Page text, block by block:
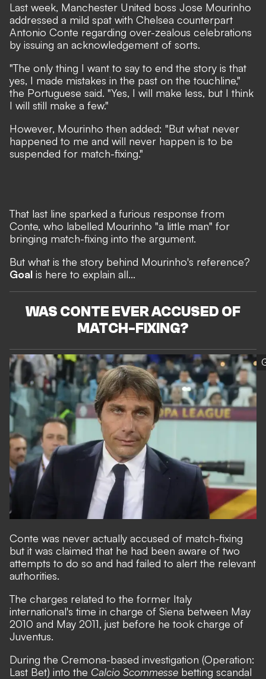
Last week, Manchester United boss Jose Mourinho
addressed a mild spat with Chelsea counterpart
Antonio Conte regarding over-zealous celebrations
by issuing an acknowledgement of sorts.
"The only thing I want to say to end the story is that
yes, I made mistakes in the past on the touchline,"
the Portuguese said. "Yes, I will make less, but I think
I will still make a few."
However, Mourinho then added: "But what never
happened to me and will never happen is to be
suspended for match-fixing."
That last line sparked a furious response from
Conte, who labelled Mourinho "a little man" for
bringing match-fixing into the argument.
But what is the story behind Mourinho's reference?
Goal is here to explain all...
WAS CONTE EVER ACCUSED OF
MATCH-FIXING?
Conte was never actually accused of match-fixing
but it was claimed that he had been aware of two
attempts to do so and had failed to alert the relevant
authorities.
The charges related to the former Italy
international's time in charge of Siena between May
2010 and May 2011, just before he took charge of
Juventus.
During the Cremona-based investigation (Operation:
Last Bet) into the Calcio Scommesse betting scandal